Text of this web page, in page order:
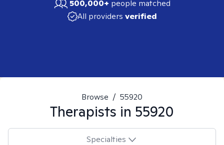
500,000+ people matched
All providers verified
Browse / 55920
Therapists in 55920
Specialties